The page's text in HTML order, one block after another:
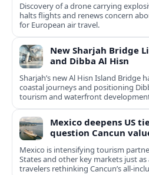
Discovery of a drone carrying
halts flights and renews concern
for European air travel.
New Sharjah Bridge
and Dibba Al Hisn
Sharjah’s new Al Hisn Island Bridge
coastal journeys and positioning
tourism and waterfront
Mexico deepens US
question Cancun
Mexico is intensifying tourism
States and other key markets just
travelers rethinking Cancun’s all-